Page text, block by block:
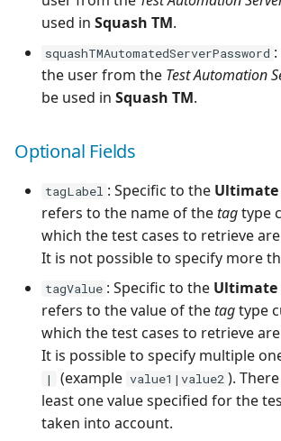
used in Squash TM.
squashTMAutomatedServerPassword
the user from the Test Automation
be used in Squash TM.
Optional Fields
tagLabel : Specific to the Ultimate
refers to the name of thetagtype
which the test cases to retrieve
It is not possible to specify more
tagValue : Specific to the Ultimate
refers to the value of thetagtype
which the test cases to retrieve
It is possible to specify multiple
| (example value1|value2 ).
least one value specified for the
taken into account.